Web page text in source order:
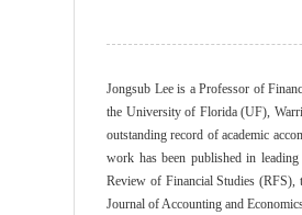
Jongsub Lee is a Professor of
the University of Florida (UF),
outstanding record of academic
work has been published in
Review of Financial Studies (RFS),
Journal of Accounting and